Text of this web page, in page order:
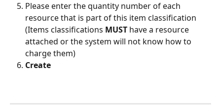
Please enter the quantity number of each
resource that is part of this item classification
(Items classifications MUST have a resource
attached or the system will not know how to
charge them)
Create